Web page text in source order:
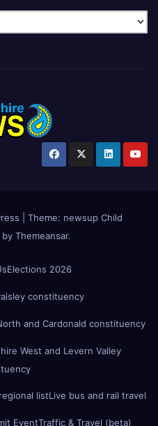
Theme: newsup Child
by Themeansar.
Elections 2026
constituency
and Cardonald constituency
West and Levern Valley
listLive bus and rail travel
EventTraffic & Travel (beta)